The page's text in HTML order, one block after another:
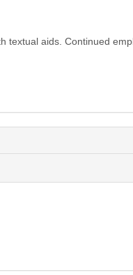
aids. Continued